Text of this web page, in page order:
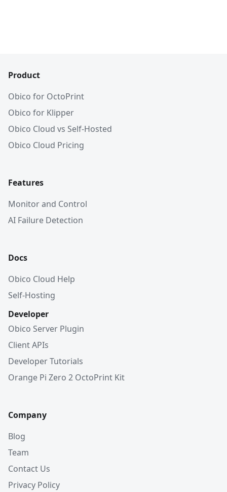
Product
Obico for OctoPrint
Obico for Klipper
Obico Cloud vs Self-Hosted
Obico Cloud Pricing
Features
Monitor and Control
AI Failure Detection
Docs
Obico Cloud Help
Self-Hosting
Developer
Obico Server Plugin
Client APIs
Developer Tutorials
Orange Pi Zero 2 OctoPrint Kit
Company
Blog
Team
Contact Us
Privacy Policy